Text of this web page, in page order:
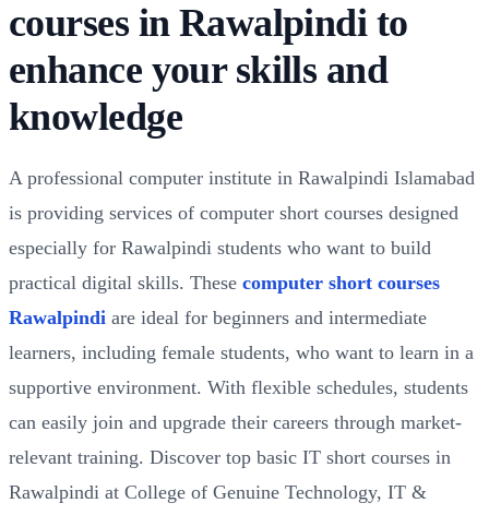
courses in Rawalpindi to
enhance your skills and
knowledge
A professional computer institute in Rawalpindi Islamabad
is providing services of computer short courses designed
especially for Rawalpindi students who want to build
practical digital skills. These computer short courses
Rawalpindi are ideal for beginners and intermediate
learners, including female students, who want to learn in a
supportive environment. With flexible schedules, students
can easily join and upgrade their careers through market-
relevant training. Discover top basic IT short courses in
Rawalpindi at College of Genuine Technology, IT &